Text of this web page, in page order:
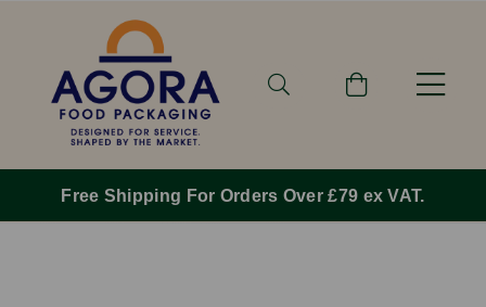
Free Shipping For Orders Over £79 ex VAT.